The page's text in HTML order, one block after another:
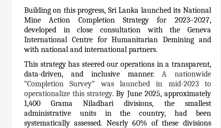
Building on this progress, Sri Lanka launched its National
Mine Action Completion Strategy for 2023–2027,
developed in close consultation with the Geneva
International Centre for Humanitarian Demining and
with national and international partners.
This strategy has steered our operations in a transparent,
data-driven, and inclusive manner. A nationwide
“Completion Survey” was launched in mid-2023 to
operationalize this strategy.By June 2025, approximately
1,400 Grama Niladhari divisions, the smallest
administrative units in the country, had been
systematically assessed. Nearly 60% of these divisions